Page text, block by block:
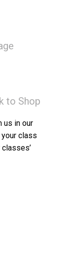
to Shop
us in our
class